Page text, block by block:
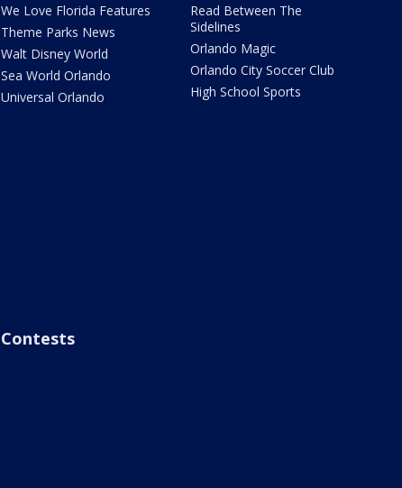
We Love Florida Features
Theme Parks News
Walt Disney World
Sea World Orlando
Universal Orlando
Read Between The
Sidelines
Orlando Magic
Orlando City Soccer Club
High School Sports
Contests